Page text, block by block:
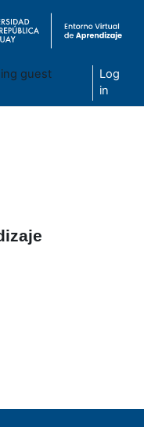
guest
Log
in